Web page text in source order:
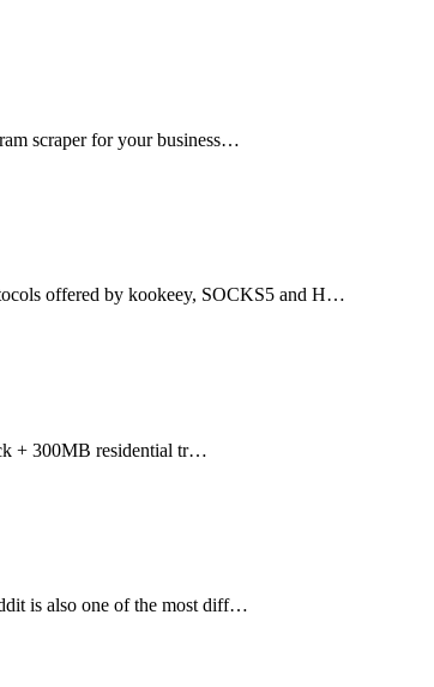
scraper for your business…
offered by kookeey, SOCKS5 and H…
+ 300MB residential tr…
is also one of the most diff…